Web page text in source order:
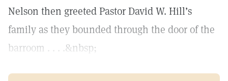
Nelson then greeted Pastor David W. Hill’s
family as they bounded through the door of the
barroom . . . .&nbsp;